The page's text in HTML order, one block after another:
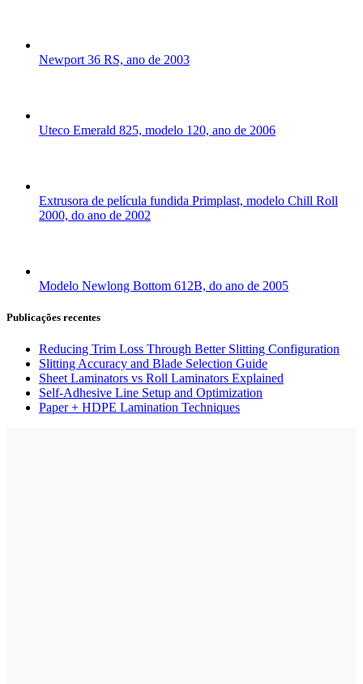
Newport 36 RS, ano de 2003
Uteco Emerald 825, modelo 120, ano de 2006
Extrusora de película fundida Primplast, modelo Chill Roll
2000, do ano de 2002
Modelo Newlong Bottom 612B, do ano de 2005
Publicações recentes
Reducing Trim Loss Through Better Slitting Configuration
Slitting Accuracy and Blade Selection Guide
Sheet Laminators vs Roll Laminators Explained
Self-Adhesive Line Setup and Optimization
Paper + HDPE Lamination Techniques